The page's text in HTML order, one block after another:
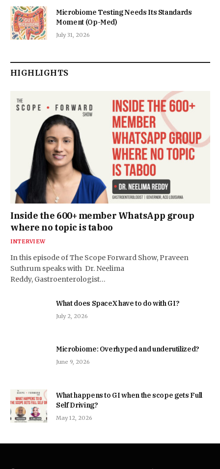
Microbiome Testing Needs Its Standards
Moment (Op-Med)
July 31, 2026
HIGHLIGHTS
Inside the 600+ member WhatsApp group
where no topic is taboo
INTERVIEW
In this episode of The Scope Forward Show, Praveen
Suthrum speaks with Dr. Neelima
Reddy, Gastroenterologist…
What does SpaceX have to do with GI?
July 2, 2026
Microbiome: Overhyped and underutilized?
June 9, 2026
What happens to GI when the scope gets Full
Self Driving?
May 12, 2026